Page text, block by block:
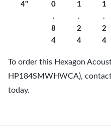
4"
0
.
8
4
1
.
2
4
1
.
2
4
To order this Hexagon
HP184SMWHWCA),
today.